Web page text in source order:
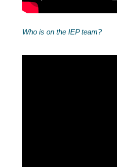
Who is on the IEP team?